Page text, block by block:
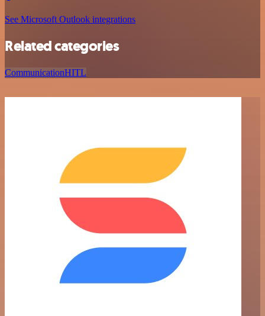
See Microsoft Outlook integrations
Related categories
CommunicationHITL